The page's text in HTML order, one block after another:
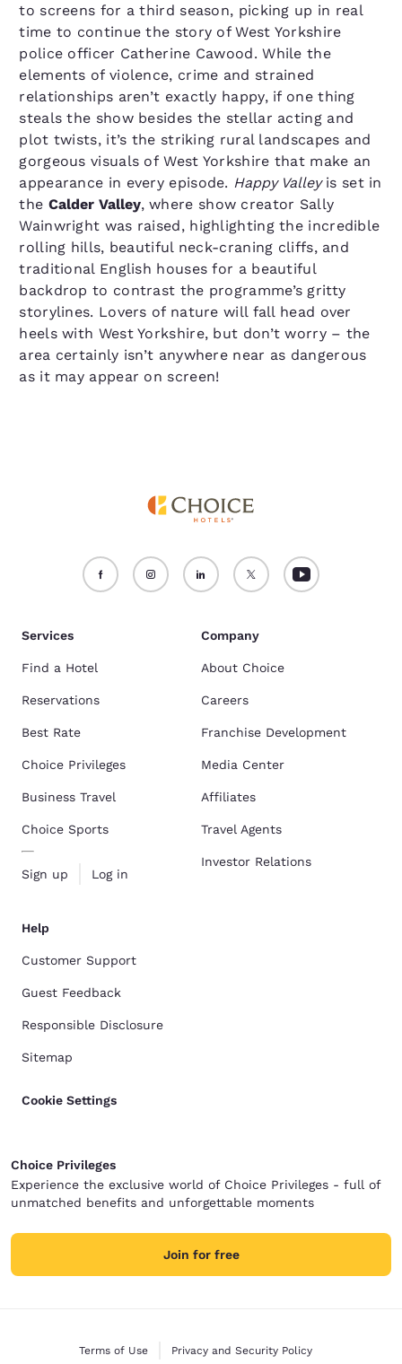
to screens for a third season, picking up in real
time to continue the story of West Yorkshire
police officer Catherine Cawood. While the
elements of violence, crime and strained
relationships aren’t exactly happy, if one thing
steals the show besides the stellar acting and
plot twists, it’s the striking rural landscapes and
gorgeous visuals of West Yorkshire that make an
appearance in every episode. Happy Valley is set in
the Calder Valley, where show creator Sally
Wainwright was raised, highlighting the incredible
rolling hills, beautiful neck-craning cliffs, and
traditional English houses for a beautiful
backdrop to contrast the programme’s gritty
storylines. Lovers of nature will fall head over
heels with West Yorkshire, but don’t worry – the
area certainly isn’t anywhere near as dangerous
as it may appear on screen!
Services
Find a Hotel
Reservations
Best Rate
Choice Privileges
Business Travel
Choice Sports
Sign up Log in
Company
About Choice
Careers
Franchise Development
Media Center
Affiliates
Travel Agents
Investor Relations
Help
Customer Support
Guest Feedback
Responsible Disclosure
Sitemap
Cookie Settings
Choice Privileges
Experience the exclusive world of Choice Privileges - full of
unmatched benefits and unforgettable moments
Join for free
Terms of Use Privacy and Security Policy